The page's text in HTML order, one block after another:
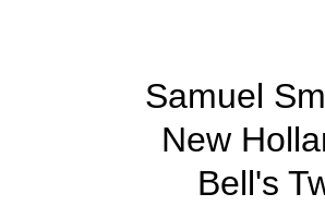
Samuel
New
Bell's